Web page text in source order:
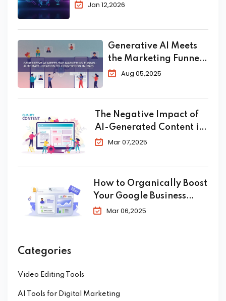
Do You Need?
Jan 12,2026
Generative AI Meets
the Marketing Funnel:
Automate Ideation to
Aug 05,2025
The Negative Impact of
AI-Generated Content in
SEOMar 07,2025
How to Organically Boost
Your Google Business
Profile in 2025
Mar 06,2025
Categories
Video Editing Tools
AI Tools for Digital Marketing